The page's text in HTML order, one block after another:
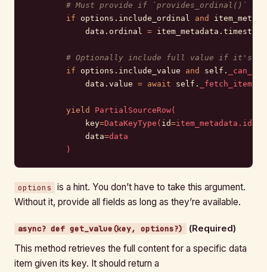
# Must provide if `provides_ordinal()`
        if
options.include_ordinal and
            data.ordinal
= item_metadata.timestamp
# Optionally include full value if it's
        if
options.include_value and self.
            data.value
= await self.
        yield
PartialSourceRow(
            key
=DataKeyType( id=item_metadata.id),
            data
=data
        )
options
is a hint. You don’t have to take this argument.
Without it, provide all fields as long as they’re available.
async? def get_value(key, options?)
(Required)
This method retrieves the full content for a specific data
item given its key. It should return a